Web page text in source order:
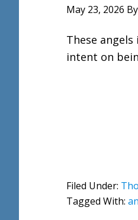
May 23, 2026 By
These
intent on
Filed Under:
Tagged With: